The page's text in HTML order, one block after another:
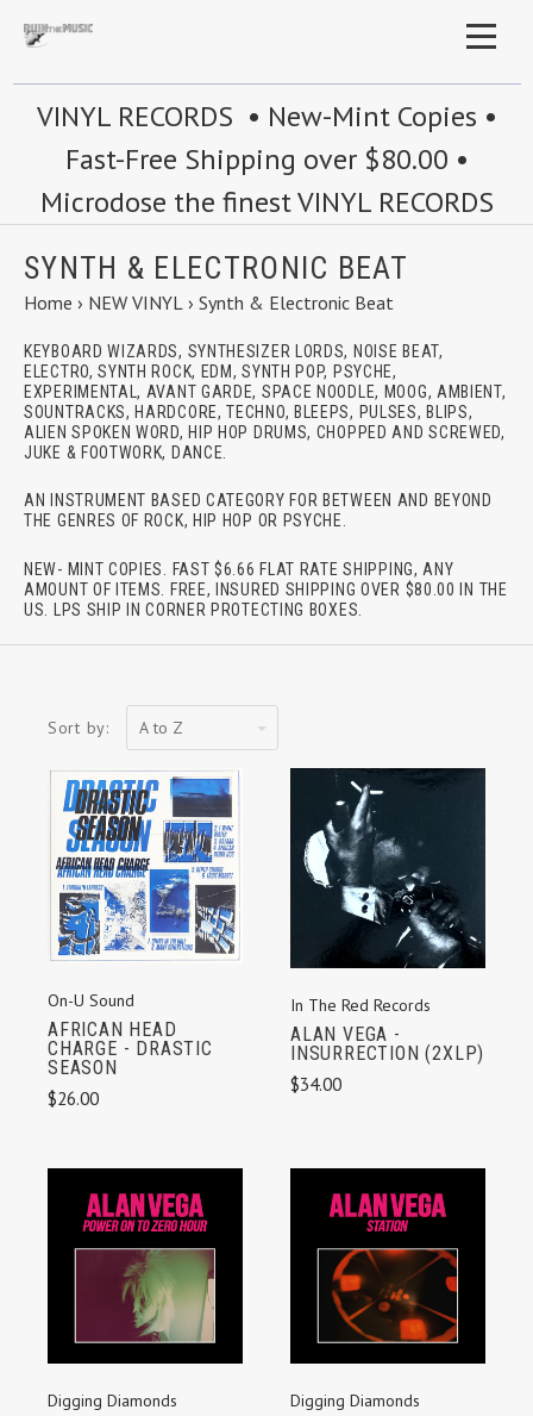
VINYL RECORDS • New-Mint Copies •
Fast-Free Shipping over $80.00 •
Microdose the finest VINYL RECORDS
SYNTH & ELECTRONIC BEAT
Home › NEW VINYL › Synth & Electronic Beat
KEYBOARD WIZARDS, SYNTHESIZER LORDS, NOISE BEAT,
ELECTRO, SYNTH ROCK, EDM, SYNTH POP, PSYCHE,
EXPERIMENTAL, AVANT GARDE, SPACE NOODLE, MOOG, AMBIENT,
SOUNTRACKS, HARDCORE, TECHNO, BLEEPS, PULSES, BLIPS,
ALIEN SPOKEN WORD, HIP HOP DRUMS, CHOPPED AND SCREWED,
JUKE & FOOTWORK, DANCE.
AN INSTRUMENT BASED CATEGORY FOR BETWEEN AND BEYOND
THE GENRES OF ROCK, HIP HOP OR PSYCHE.
NEW- MINT COPIES. FAST $6.66 FLAT RATE SHIPPING, ANY
AMOUNT OF ITEMS. FREE, INSURED SHIPPING OVER $80.00 IN THE
US. LPS SHIP IN CORNER PROTECTING BOXES.
Sort by:
to
Z
On-U Sound
AFRICAN HEAD
CHARGE - DRASTIC
SEASON
$26.00
In The Red Records
ALAN VEGA -
INSURRECTION (2XLP)
$34.00
Digging Diamonds Digging Diamonds